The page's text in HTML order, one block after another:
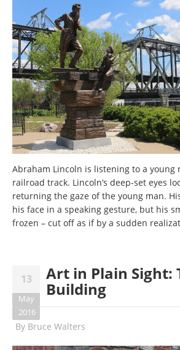
Abraham Lincoln is listening to a young
railroad track. Lincoln’s deep-set eyes
returning the gaze of the young man.
his face in a speaking gesture, but his
frozen – cut off as if by a sudden
13
May
2016
Art in Plain Sight:
Building
By Bruce Walters